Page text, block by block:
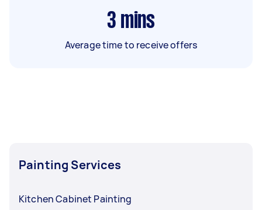
3 mins
Average time to receive offers
Painting Services
Kitchen Cabinet Painting